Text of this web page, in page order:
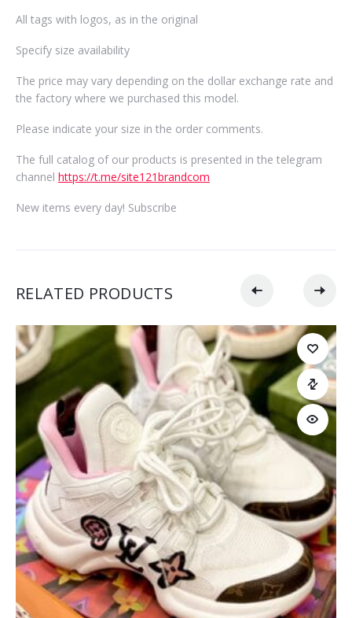
All tags with logos, as in the original
Specify size availability
The price may vary depending on the dollar exchange rate and
the factory where we purchased this model.
Please indicate your size in the order comments.
The full catalog of our products is presented in the telegram
channel https://t.me/site121brandcom
New items every day! Subscribe
RELATED PRODUCTS